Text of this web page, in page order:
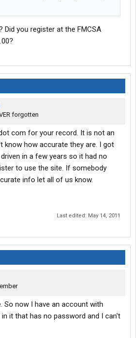
Did you register at the FMCSA
forgotten
com for your record. It is not an
know how accurate they are. I got
in a few years so it had no
to use the site. If somebody
info let all of us know.
Last edited: May 14, 2011
So now I have an account with
it that has no password and I can't